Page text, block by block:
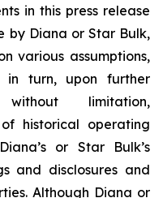
in this press release
by Diana or Star Bulk,
various assumptions,
in turn, upon further
without limitation,
of historical operating
or Star Bulk’s
and disclosures and
Although Diana or